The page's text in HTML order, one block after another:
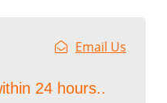
Email Us
24 hours..